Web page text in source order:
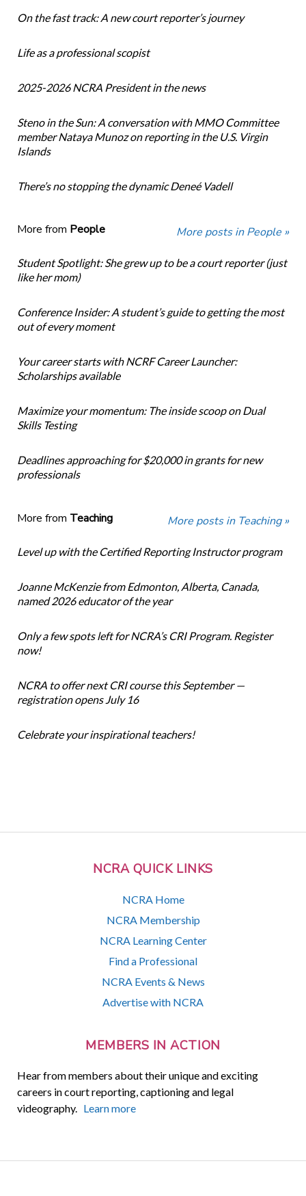
NCRA QUICK LINKS
NCRA Home
NCRA Membership
NCRA Learning Center
Find a Professional
NCRA Events & News
Advertise with NCRA
MEMBERS IN ACTION
Hear from members about their unique and exciting
careers in court reporting, captioning and legal
videography. Learn more
On the fast track: A new court reporter’s journey
Life as a professional scopist
2025-2026 NCRA President in the news
Steno in the Sun: A conversation with MMO Committee
member Nataya Munoz on reporting in the U.S. Virgin
Islands
There’s no stopping the dynamic Deneé Vadell
More from People More posts in People »
Student Spotlight: She grew up to be a court reporter (just
like her mom)
Conference Insider: A student’s guide to getting the most
out of every moment
Your career starts with NCRF Career Launcher:
Scholarships available
Maximize your momentum: The inside scoop on Dual
Skills Testing
Deadlines approaching for $20,000 in grants for new
professionals
More from Teaching More posts in Teaching »
Level up with the Certified Reporting Instructor program
Joanne McKenzie from Edmonton, Alberta, Canada,
named 2026 educator of the year
Only a few spots left for NCRA’s CRI Program. Register
now!
NCRA to offer next CRI course this September —
registration opens July 16
Celebrate your inspirational teachers!